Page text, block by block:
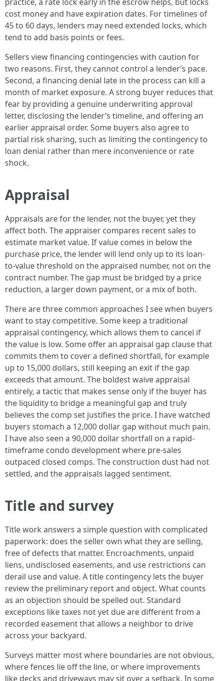
cost money and have expiration dates. For timelines of
45 to 60 days, lenders may need extended locks, which
tend to add basis points or fees.
Sellers view financing contingencies with caution for
two reasons. First, they cannot control a lender’s pace.
Second, a financing denial late in the process can kill a
month of market exposure. A strong buyer reduces that
fear by providing a genuine underwriting approval
letter, disclosing the lender’s timeline, and offering an
earlier appraisal order. Some buyers also agree to
partial risk sharing, such as limiting the contingency to
loan denial rather than mere inconvenience or rate
shock.
Appraisal
Appraisals are for the lender, not the buyer, yet they
affect both. The appraiser compares recent sales to
estimate market value. If value comes in below the
purchase price, the lender will lend only up to its loan-
to-value threshold on the appraised number, not on the
contract number. The gap must be bridged by a price
reduction, a larger down payment, or a mix of both.
There are three common approaches I see when buyers
want to stay competitive. Some keep a traditional
appraisal contingency, which allows them to cancel if
the value is low. Some offer an appraisal gap clause that
commits them to cover a defined shortfall, for example
up to 15,000 dollars, still keeping an exit if the gap
exceeds that amount. The boldest waive appraisal
entirely, a tactic that makes sense only if the buyer has
the liquidity to bridge a meaningful gap and truly
believes the comp set justifies the price. I have watched
buyers stomach a 12,000 dollar gap without much pain.
I have also seen a 90,000 dollar shortfall on a rapid-
timeframe condo development where pre-sales
outpaced closed comps. The construction dust had not
settled, and the appraisals lagged sentiment.
Title and survey
Title work answers a simple question with complicated
paperwork: does the seller own what they are selling,
free of defects that matter. Encroachments, unpaid
liens, undisclosed easements, and use restrictions can
derail use and value. A title contingency lets the buyer
review the preliminary report and object. What counts
as an objection should be spelled out. Standard
exceptions like taxes not yet due are different from a
recorded easement that allows a neighbor to drive
across your backyard.
Surveys matter most where boundaries are not obvious,
where fences lie off the line, or where improvements
like decks and driveways may sit over a setback. In some